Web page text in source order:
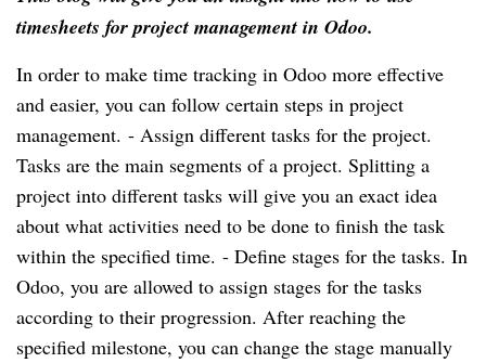
timesheets for project management in Odoo.
In order to make time tracking in Odoo more effective
and easier, you can follow certain steps in project
management. - Assign different tasks for the project.
Tasks are the main segments of a project. Splitting a
project into different tasks will give you an exact idea
about what activities need to be done to finish the task
within the specified time. - Define stages for the tasks. In
Odoo, you are allowed to assign stages for the tasks
according to their progression. After reaching the
specified milestone, you can change the stage manually